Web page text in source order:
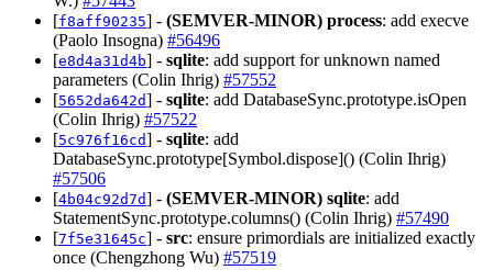
[f8aff90235] - (SEMVER-MINOR) process: add execve
(Paolo Insogna) #56496
[e8d4a31d4b] - sqlite: add support for unknown named
parameters (Colin Ihrig) #57552
[5652da642d] - sqlite: add DatabaseSync.prototype.isOpen
(Colin Ihrig) #57522
[5c976f16cd] - sqlite: add
DatabaseSync.prototype[Symbol.dispose]() (Colin Ihrig)
#57506
[4b04c92d7d] - (SEMVER-MINOR) sqlite: add
StatementSync.prototype.columns() (Colin Ihrig) #57490
[7f5e31645c] - src: ensure primordials are initialized exactly
once (Chengzhong Wu) #57519